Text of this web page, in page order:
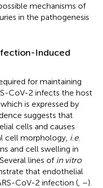
mechanisms of
in the pathogenesis
Induced
for maintaining
CoV-2 infects the host
is expressed by
suggests that
cells and causes
cell morphology, i.e.
and cell swelling in
lines of in vitro
that endothelial
CoV-2 infection ( –).